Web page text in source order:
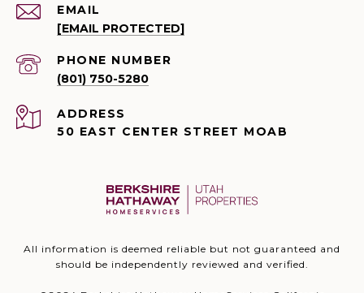
EMAIL
[EMAIL PROTECTED]
PHONE NUMBER
(801) 750-5280
ADDRESS
50 EAST CENTER STREET MOAB
All information is deemed reliable but not guaranteed and
should be independently reviewed and verified.